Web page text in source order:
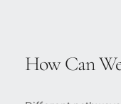
How Can